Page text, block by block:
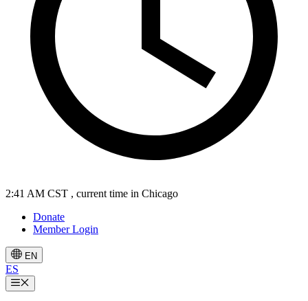
2:41 AM CST , current time in Chicago
Donate
Member Login
EN
ES
Menu